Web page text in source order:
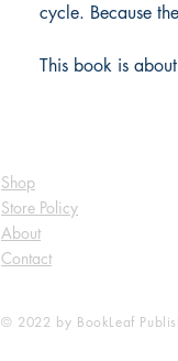
cycle. Because
This book is
Shop
Store Policy
About
Contact
© 2022 by BookLeaf